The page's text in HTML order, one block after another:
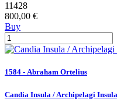
11428
800,00 €
Buy
1584 - Abraham Ortelius
Candia Insula / Archipelagi